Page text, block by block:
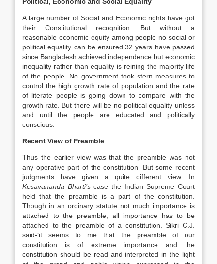
A large number of Social and Economic rights have got
their Constitutional recognition. But without a
reasonable economic equity among people no social or
political equality can be ensured.32 years have passed
since Bangladesh achieved independence but economic
inequality rather than equality is reining the majority life
of the people. No government took stern measures to
control the high growth rate of population and the rate
of literate people is going down to compare with the
growth rate. But there will be no political equality unless
and until the people are educated and politically
conscious.
Recent View of Preamble
Thus the earlier view was that the preamble was not
any operative part of the constitution. But some recent
judgments have given a quite different view. In
Kesavananda Bharti’scase the Indian Supreme Court
held that the preamble is a part of the constitution.
Though in an ordinary statute not much importance is
attached to the preamble, all importance has to be
attached to the preamble of a constitution. Sikri C.J.
said-‘it seems to me that the preamble of our
constitution is of extreme importance and the
constitution should be read and interpreted in the light